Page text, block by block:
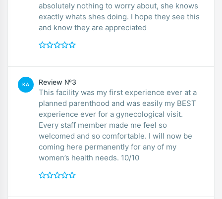
absolutely nothing to worry about, she knows
exactly whats shes doing. I hope they see this
and know they are appreciated
KA Review №3
This facility was my first experience ever at a
planned parenthood and was easily my BEST
experience ever for a gynecological visit.
Every staff member made me feel so
welcomed and so comfortable. I will now be
coming here permanently for any of my
women’s health needs. 10/10